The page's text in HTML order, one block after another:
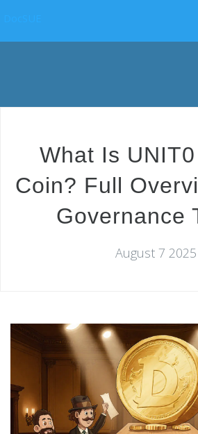
What Is
Coin? Full
Governance
August 7 2025